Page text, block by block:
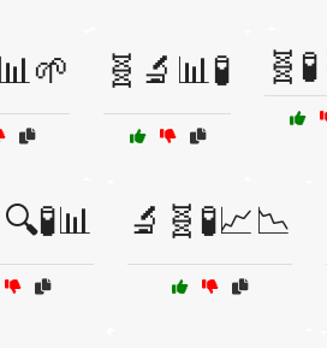
🧬🔬📊🧪
🔬🧬🧪📈📉